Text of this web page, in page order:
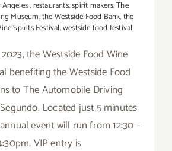
Angeles,restaurants,spirit makers,The
Museum,the Westside Food Bank,the
Spirits Festival,westside food festival
the Westside Food Wine
benefiting the Westside Food
to The Automobile Driving
Located just 5 minutes
event will run from 12:30 -
VIP entry is